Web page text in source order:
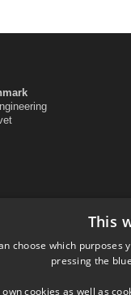
This
choose which purposes
pressing the
own cookies as well as